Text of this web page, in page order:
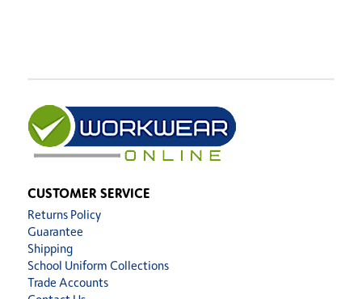
CUSTOMER SERVICE
Returns Policy
Guarantee
Shipping
School Uniform Collections
Trade Accounts